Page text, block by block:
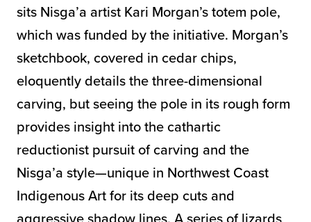
sits Nisga’a artist Kari Morgan’s totem pole,
which was funded by the initiative. Morgan’s
sketchbook, covered in cedar chips,
eloquently details the three-dimensional
carving, but seeing the pole in its rough form
provides insight into the cathartic
reductionist pursuit of carving and the
Nisga’a style—unique in Northwest Coast
Indigenous Art for its deep cuts and